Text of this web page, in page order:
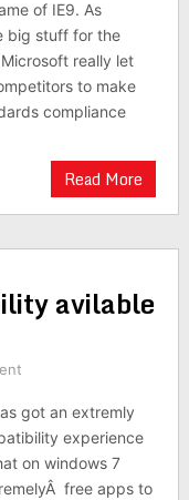
of IE9. As
big stuff for the
really let
to make
compliance
Read More
avilable
got an extremly
experience
on windows 7
free apps to